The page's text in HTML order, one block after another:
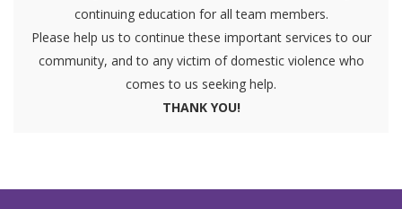
continuing education for all team members.
Please help us to continue these important services to our
community, and to any victim of domestic violence who
comes to us seeking help.
THANK YOU!